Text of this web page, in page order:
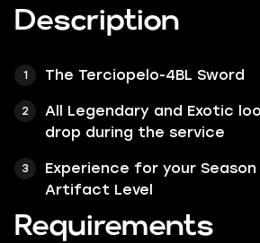
Description
The Terciopelo-4BL Sword
All Legendary and Exotic
drop during the service
Experience for your Season
Artifact Level
Requirements